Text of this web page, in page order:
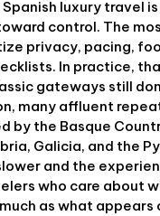
Spanish luxury travel
control. The
privacy, pacing,
In practice,
gateways still
many affluent
by the Basque
Galicia, and the
and the
who care about
as what appears